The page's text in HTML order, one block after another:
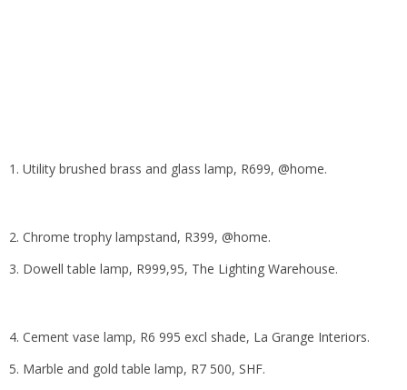
1. Utility brushed brass and glass lamp, R699, @home.
2. Chrome trophy lampstand, R399, @home.
3. Dowell table lamp, R999,95, The Lighting Warehouse.
4. Cement vase lamp, R6 995 excl shade, La Grange Interiors.
5. Marble and gold table lamp, R7 500, SHF.